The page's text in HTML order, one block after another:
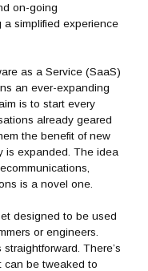
on-going
simplified experience
as a Service (SaaS)
an ever-expanding
is to start every
already geared
the benefit of new
is expanded. The idea
is a novel one.
designed to be used
or engineers.
There’s
can be tweaked to